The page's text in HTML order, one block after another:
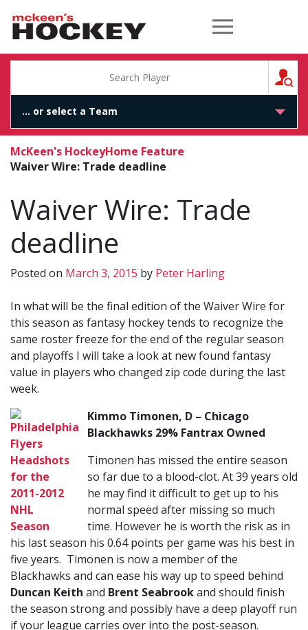
McKeen's Hockey
McKeen's HockeyHome Feature
Waiver Wire: Trade deadline
Waiver Wire: Trade
deadline
Posted on March 3, 2015 by Peter Harling
In what will be the final edition of the Waiver Wire for
this season as fantasy hockey tends to recognize the
same roster freeze for the end of the regular season
and playoffs I will take a look at new found fantasy
value in players who changed zip code during the last
week.
Kimmo Timonen, D – Chicago
Blackhawks 29% Fantrax Owned
Timonen has missed the entire season
so far due to a blood-clot. At 39 years old
he may find it difficult to get up to his
normal speed after missing so much
time. However he is worth the risk as in
his last season his 0.64 points per game was his best in
five years. Timonen is now a member of the
Blackhawks and can ease his way up to speed behind
Duncan Keith and Brent Seabrookand should finish
the season strong and possibly have a deep playoff run
if your league carries over into the post-season.